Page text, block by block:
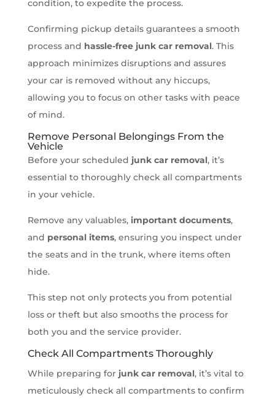
condition, to expedite the process.
Confirming pickup details guarantees a smooth
process and hassle-free junk car removal. This
approach minimizes disruptions and assures
your car is removed without any hiccups,
allowing you to focus on other tasks with peace
of mind.
Remove Personal Belongings From the
Vehicle
Before your scheduled junk car removal, it’s
essential to thoroughly check all compartments
in your vehicle.
Remove any valuables, important documents,
and personal items, ensuring you inspect under
the seats and in the trunk, where items often
hide.
This step not only protects you from potential
loss or theft but also smooths the process for
both you and the service provider.
Check All Compartments Thoroughly
While preparing for junk car removal, it’s vital to
meticulously check all compartments to confirm